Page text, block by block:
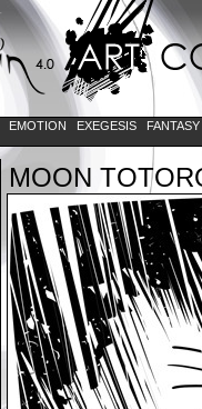
EMOTION EXEGESIS FANTASY
MOON